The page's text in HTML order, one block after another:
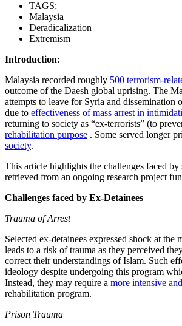
TAGS:
Malaysia
Deradicalization
Extremism
Introduction:
Malaysia recorded roughly 500 terrorism-
outcome of the Daesh global uprising. The
attempts to leave for Syria and dissemination
due to effectiveness of mass arrest in
returning to society as “ex-terrorists” (to
rehabilitation purpose . Some served longer
society.
This article highlights the challenges faced
retrieved from an ongoing research project
Challenges faced by Ex-Detainees
Trauma of Arrest
Selected ex-detainees expressed shock at
leads to a risk of trauma as they perceived
correct their understandings of Islam. Such
ideology despite undergoing this program
Instead, they may require a more intensive
rehabilitation program.
Prison Trauma